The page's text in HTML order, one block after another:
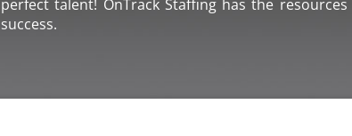
perfect talent! OnTrack Staffing has the
success.